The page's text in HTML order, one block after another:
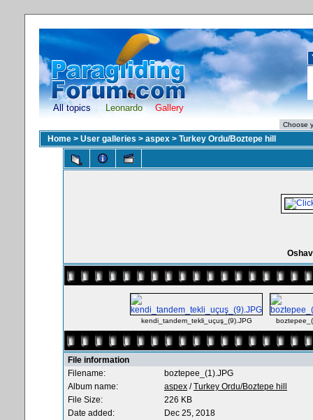
All topics Leonardo Gallery
Home > User galleries > aspex > Turkey Ordu/Boztepe hill
kendi_tandem_tekli_uçuş_(9).JPG
File information
Filename:
boztepee_(1).JPG
Album name:
aspex /Turkey Ordu/Boztepe hill
File Size:
226 KB
Date added:
Dec 25, 2018